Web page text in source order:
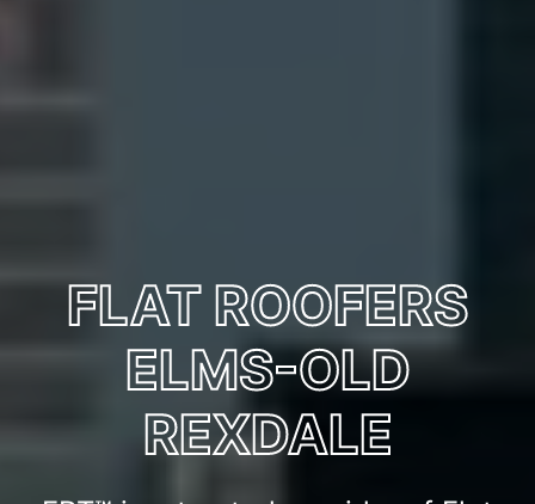
FLAT ROOFERS
ELMS-OLD
REXDALE